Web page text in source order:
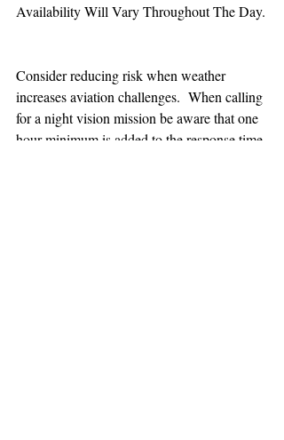
Availability Will Vary Throughout The Day.
Consider reducing risk when weather
increases aviation challenges.  When calling
for a night vision mission be aware that one
hour minimum is added to the response time.